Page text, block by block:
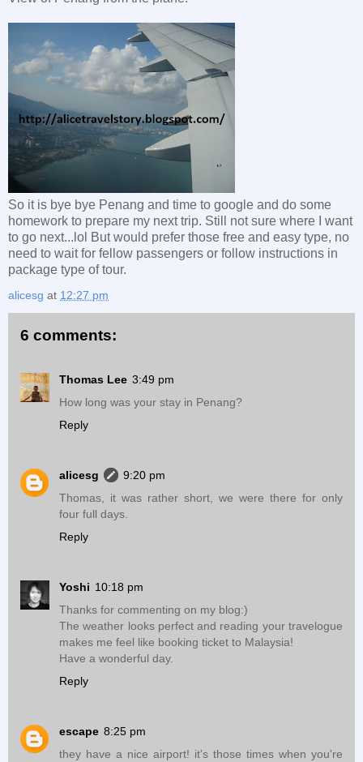
So it is bye bye Penang and time to google and do some
homework to prepare my next trip. Still not sure where I want
to go next...lol But would prefer those free and easy type, no
need to wait for fellow passengers or follow instructions in
package type of tour.
alicesg at 12:27 pm
6 comments:
Thomas Lee 3:49 pm
How long was your stay in Penang?
Reply
alicesg
9:20 pm
Thomas, it was rather short, we were there for only
four full days.
Reply
Yoshi 10:18 pm
Thanks for commenting on my blog:)
The weather looks perfect and reading your travelogue
makes me feel like booking ticket to Malaysia!
Have a wonderful day.
Reply
escape 8:25 pm
they have a nice airport! it's those times when you're